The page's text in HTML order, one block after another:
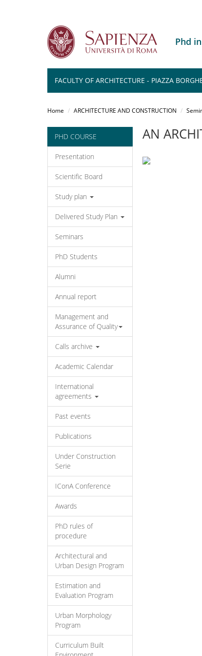
Phd
FACULTY OF ARCHITECTURE - PIAZZA
Home ARCHITECTURE AND CONSTRUCTION
PHD COURSE
Presentation
Scientific Board
Study plan
Delivered Study Plan
Seminars
PhD Students
Alumni
Annual report
Management and
Assurance of Quality
Calls archive
Academic Calendar
International
agreements
Past events
Publications
Under Construction
Serie
IConA Conference
Awards
PhD rules of
procedure
Architectural and
Urban Design Program
Estimation and
Evaluation Program
Urban Morphology
Program
Curriculum Built
AN